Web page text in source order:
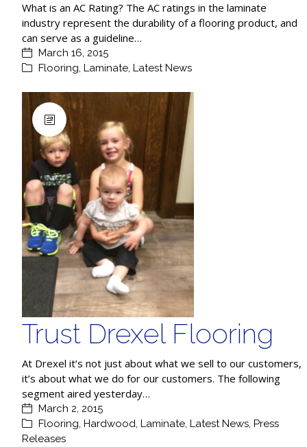
What is an AC Rating? The AC ratings in the laminate
industry represent the durability of a flooring product, and
can serve as a guideline…
March 16, 2015
Flooring, Laminate, Latest News
Trust Drexel Flooring
At Drexel it’s not just about what we sell to our customers,
it’s about what we do for our customers. The following
segment aired yesterday…
March 2, 2015
Flooring, Hardwood, Laminate, Latest News, Press
Releases